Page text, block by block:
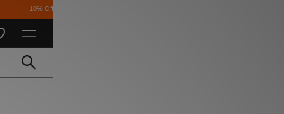
10% Off* For FulL Price for Students *T&Cs Apply